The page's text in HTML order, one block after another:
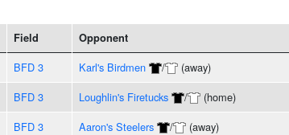
Field Opponent
BFD 3 Karl's Birdmen / (away)
BFD 3 Loughlin's Firetucks / (home)
BFD 3 Aaron's Steelers / (away)